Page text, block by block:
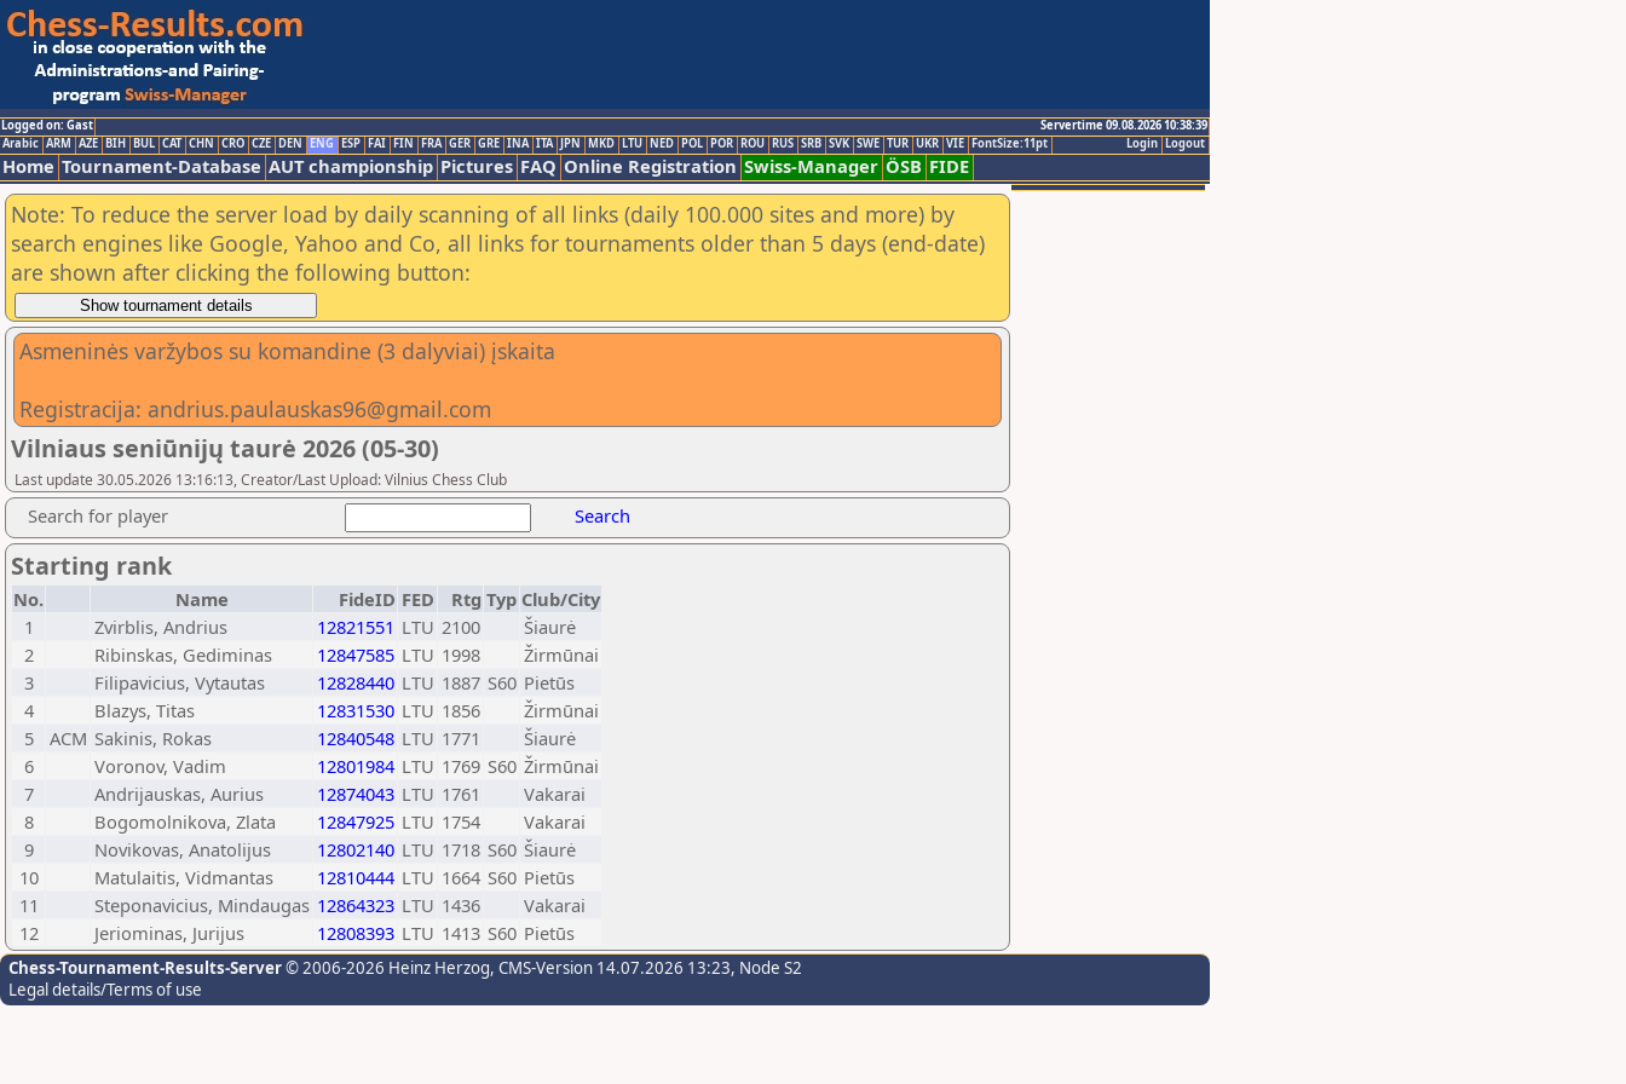
Logged on: Gast
Servertime 09.08.2026 10:38:39
Logout
Login
Arabic ARM AZE BIH BUL CAT CHN CRO CZE DEN ENG ESP FAI FIN FRA GER GRE INA ITA JPN MKD LTU NED POL POR ROU RUS SRB SVK SWE TUR UKR VIE FontSize:11pt
Home Tournament-Database AUT championship Pictures FAQ Online Registration Swiss-Manager ÖSB FIDE
Note: To reduce the server load by daily scanning of all links (daily 100.000 sites and more) by
search engines like Google, Yahoo and Co, all links for tournaments older than 5 days (end-date)
are shown after clicking the following button:
Asmeninės varžybos su komandine (3 dalyviai) įskaita
Registracija: andrius.paulauskas96@gmail.com
Vilniaus seniūnijų taurė 2026 (05-30)
Last update 30.05.2026 13:16:13, Creator/Last Upload: Vilnius Chess Club
Search for player Search
Starting rank
No. Name FideID FED Rtg Typ Club/City
1
Zvirblis, Andrius 12821551 LTU 2100
Šiaurė
2
Ribinskas, Gediminas 12847585 LTU 1998
Žirmūnai
3
Filipavicius, Vytautas 12828440 LTU 1887 S60 Pietūs
4
Blazys, Titas 12831530 LTU 1856
Žirmūnai
5
ACM Sakinis, Rokas 12840548 LTU 1771
Šiaurė
6
Voronov, Vadim 12801984 LTU 1769 S60 Žirmūnai
7
Andrijauskas, Aurius 12874043 LTU 1761
Vakarai
8
Bogomolnikova, Zlata 12847925 LTU 1754
Vakarai
9
Novikovas, Anatolijus 12802140 LTU 1718 S60 Šiaurė
10
Matulaitis, Vidmantas 12810444 LTU 1664 S60 Pietūs
11
Steponavicius, Mindaugas 12864323 LTU 1436
Vakarai
12
Jeriominas, Jurijus 12808393 LTU 1413 S60 Pietūs
Chess-Tournament-Results-Server© 2006-2026 Heinz Herzog, CMS-Version 14.07.2026 13:23, Node S2
Legal details/Terms of use